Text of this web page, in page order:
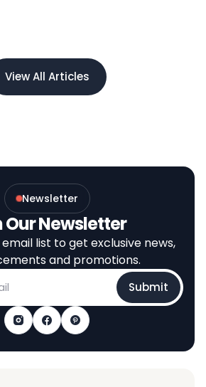
View All Articles
Our Newsletter
Newsletter
list to get exclusive news,
and promotions.
Submit